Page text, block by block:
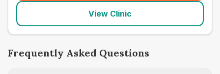
View Clinic
Frequently Asked Questions